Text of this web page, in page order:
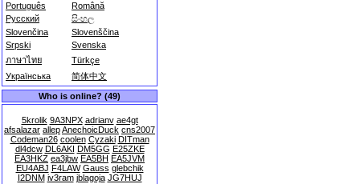
Português
Română
Русский
සිංහල
Slovenčina
Slovenščina
Srpski
Svenska
ภาษาไทย
Türkçe
Українська
简体中文
Who is online? (49)
5krolik 9A3NPX adrianv ae4gt
afsalazar allepAnechoicDuck cns2007
Codeman26 coolen Cyzaki DITman
dl4dcw DL6AKI DM5GG E25ZKE
EA3HKZ ea3jbw EA5BH EA5JVM
EU4ABJ F4LAW Gauss glebchik
I2DNM iv3ram jblagoja JG7HUJ